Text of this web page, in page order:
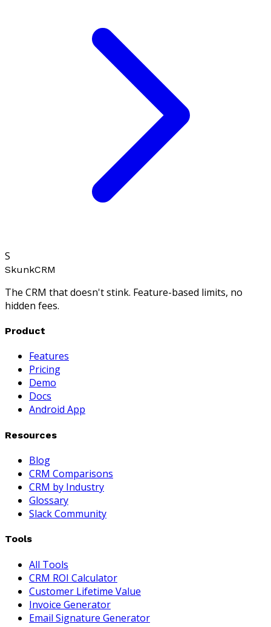
S
SkunkCRM
The CRM that doesn't stink. Feature-based limits, no
hidden fees.
Product
Features
Pricing
Demo
Docs
Android App
Resources
Blog
CRM Comparisons
CRM by Industry
Glossary
Slack Community
Tools
All Tools
CRM ROI Calculator
Customer Lifetime Value
Invoice Generator
Email Signature Generator